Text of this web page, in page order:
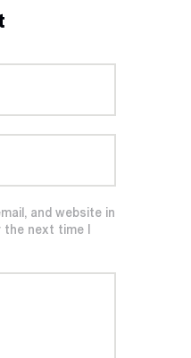
and website in
next time I